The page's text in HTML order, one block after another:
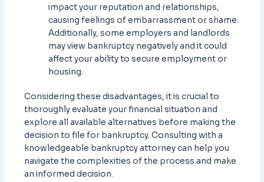
impact your reputation and relationships,
causing feelings of embarrassment or shame.
Additionally, some employers and landlords
may view bankruptcy negatively and it could
affect your ability to secure employment or
housing.
Considering these disadvantages, it is crucial to
thoroughly evaluate your financial situation and
explore all available alternatives before making the
decision to file for bankruptcy. Consulting with a
knowledgeable bankruptcy attorney can help you
navigate the complexities of the process and make
an informed decision.